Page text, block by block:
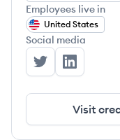
Employees live in
United States
Social media
Create Music
Create
Visit